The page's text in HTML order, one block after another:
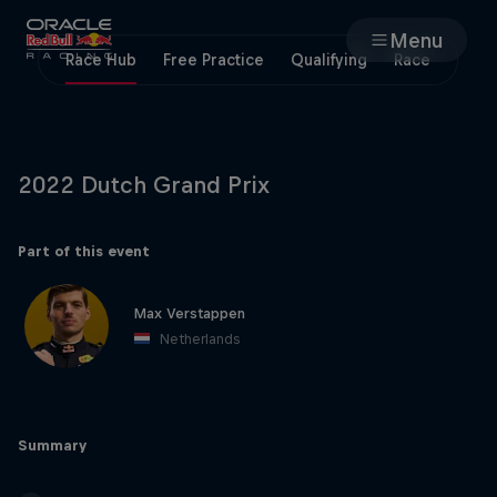
Menu
Team
Cars
MyPaddock
Web3
Shop
Race Hub Free Practice Qualifying Race
2022 Dutch Grand Prix
Part of this event
Max Verstappen
Netherlands
Summary